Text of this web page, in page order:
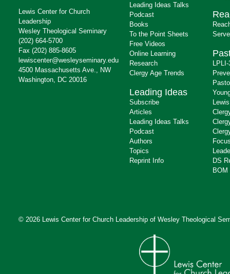
Lewis Center for Church
Leadership
Wesley Theological Seminary
(202) 664-5700
Fax (202) 885-8605
lewiscenter@wesleyseminary.edu
4500 Massachusetts Ave., NW
Washington, DC 20016
Leading Ideas Talks
Podcast
Books
To the Point Sheets
Free Videos
Online Learning
Research
Clergy Age Trends
Leading Ideas
Subscribe
Articles
Leading Ideas Talks
Podcast
Authors
Topics
Reprint Info
DS
BOM
© 2026 Lewis Center for Church Leadership of Wesley Theological